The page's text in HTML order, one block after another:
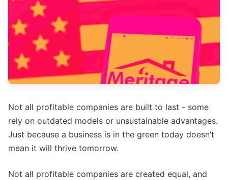
Not all profitable companies are built to last - some
rely on outdated models or unsustainable advantages.
Just because a business is in the green today doesn’t
mean it will thrive tomorrow.
Not all profitable companies are created equal, and